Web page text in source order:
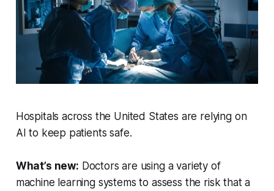
Hospitals across the United States are relying on
AI to keep patients safe.
What’s new: Doctors are using a variety of
machine learning systems to assess the risk that a